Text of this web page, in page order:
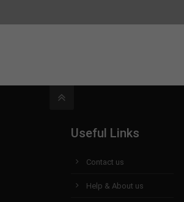
Useful Links
Contact us
Help & About us